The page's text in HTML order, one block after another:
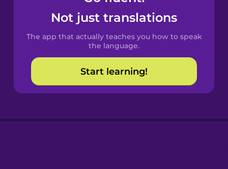
Spanish
Catalan
Croatian
Not just translations
The app that actually teaches you how to speak
the language.
Start learning!